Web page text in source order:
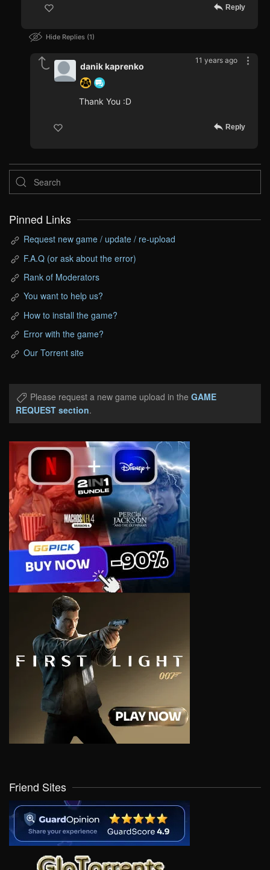
Reply
Hide Replies 1
11 years ago
danik kaprenko
Thank You :D
Reply
Pinned Links
Request new game / update / re-upload
F.A.Q (or ask about the error)
Rank of Moderators
You want to help us?
How to install the game?
Error with the game?
Our Torrent site
Please request a new game upload in the GAME
REQUEST section.
Friend Sites